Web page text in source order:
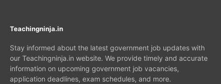
Teachingninja.in
Stay informed about the latest government job updates with
our Teachingninja.in website. We provide timely and accurate
information on upcoming government job vacancies,
application deadlines, exam schedules, and more.